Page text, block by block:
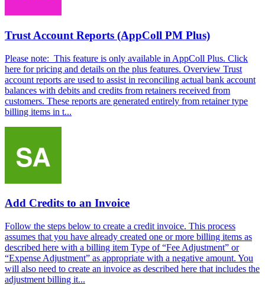
Trust Account Reports (AppColl PM Plus)
Please note: This feature is only available in AppColl Plus. Click
here for pricing and details on the plus features. Overview Trust
account reports are used to assist in reconciling actual bank account
balances with debits and credits from retainers received from
customers. These reports are generated entirely from retainer type
billing items in t...
Add Credits to an Invoice
Follow the steps below to create a credit invoice. This process
assumes that you have already created one or more billing items as
described here with a billing item Type of “Fee Adjustment” or
“Expense Adjustment” as appropriate with a negative amount. You
will also need to create an invoice as described here that includes the
adjustment billing it...